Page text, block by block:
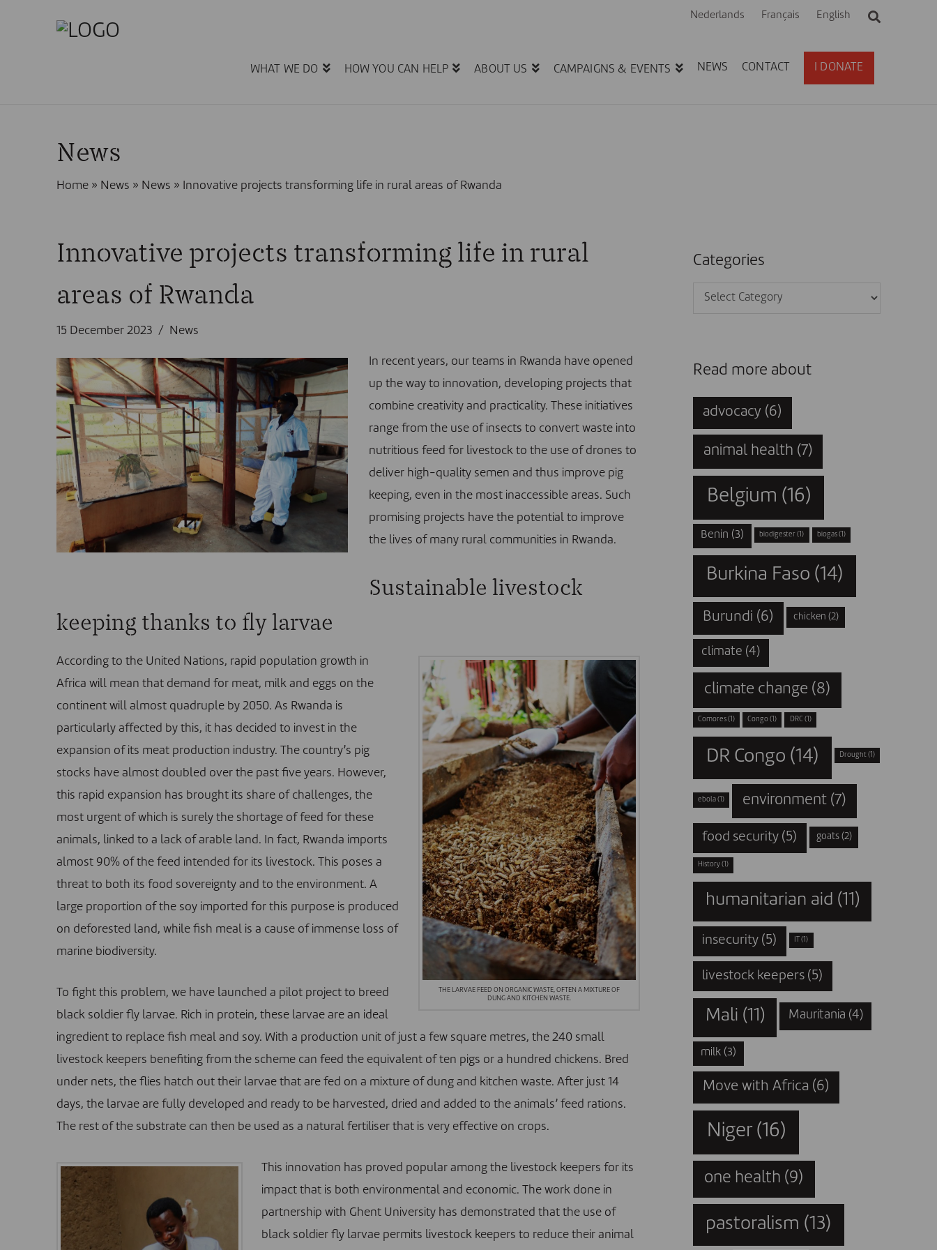
Nederlands Français English
WHAT WE DO HOW YOU CAN HELP ABOUT US CAMPAIGNS & EVENTS NEWS CONTACT I DONATE
News
Home» News » News » Innovative projects transforming life in rural areas of Rwanda
Innovative projects transforming life in rural
areas of Rwanda
15 December 2023 News
In recent years, our teams in Rwanda have opened
up the way to innovation, developing projects that
combine creativity and practicality. These initiatives
range from the use of insects to convert waste into
nutritious feed for livestock to the use of drones to
deliver high-quality semen and thus improve pig
keeping, even in the most inaccessible areas. Such
promising projects have the potential to improve
the lives of many rural communities in Rwanda.
Sustainable livestock
keeping thanks to fly larvae
THE LARVAE FEED ON ORGANIC WASTE, OFTEN A MIXTURE OF
DUNG AND KITCHEN WASTE.
According to the United Nations, rapid population growth in
Africa will mean that demand for meat, milk and eggs on the
continent will almost quadruple by 2050. As Rwanda is
particularly affected by this, it has decided to invest in the
expansion of its meat production industry. The country’s pig
stocks have almost doubled over the past five years. However,
this rapid expansion has brought its share of challenges, the
most urgent of which is surely the shortage of feed for these
animals, linked to a lack of arable land. In fact, Rwanda imports
almost 90% of the feed intended for its livestock. This poses a
threat to both its food sovereignty and to the environment. A
large proportion of the soy imported for this purpose is produced
on deforested land, while fish meal is a cause of immense loss of
marine biodiversity.
To fight this problem, we have launched a pilot project to breed
black soldier fly larvae. Rich in protein, these larvae are an ideal
ingredient to replace fish meal and soy. With a production unit of just a few square metres, the 240 small
livestock keepers benefiting from the scheme can feed the equivalent of ten pigs or a hundred chickens. Bred
under nets, the flies hatch out their larvae that are fed on a mixture of dung and kitchen waste. After just 14
days, the larvae are fully developed and ready to be harvested, dried and added to the animals’ feed rations.
The rest of the substrate can then be used as a natural fertiliser that is very effective on crops.
This innovation has proved popular among the livestock keepers for its
impact that is both environmental and economic. The work done in
partnership with Ghent University has demonstrated that the use of
black soldier fly larvae permits livestock keepers to reduce their animal
Categories
Categories
Read more about
advocacy (6)
animal health (7)
Belgium (16)
Benin (3) biodigester (1) biogas(1)
Burkina Faso (14)
Burundi (6) chicken (2)
climate (4)
climate change (8)
Comores(1) Congo (1) DRC (1)
DR Congo (14) Drought (1)
ebola(1) environment (7)
food security (5) goats(2)
History(1)
humanitarian aid (11)
insecurity (5) (1)
livestock keepers (5)
Mali (11) Mauritania (4)
milk(3)
Move with Africa (6)
Niger(16)
one health (9)
pastoralism (13)